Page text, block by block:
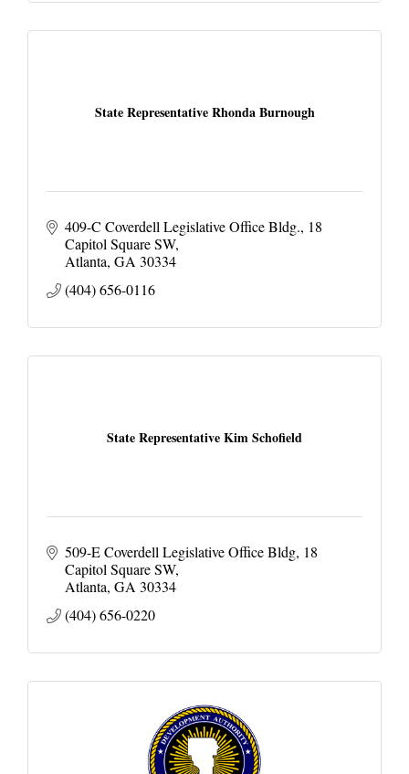
State Representative Rhonda Burnough
409-C Coverdell Legislative Office Bldg. 18
Capitol Square SW
Atlanta GA 30334
(404) 656-0116
State Representative Kim Schofield
509-E Coverdell Legislative Office Bldg 18
Capitol Square SW
Atlanta GA 30334
(404) 656-0220